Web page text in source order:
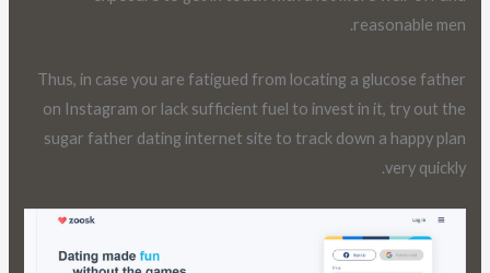
reasonable men.
Thus, in case you are fatigued from locating a glucose father
on Instagram or lack sufficient fuel to invest in it, try out the
sugar father dating internet site to track down a happy plan
very quickly.